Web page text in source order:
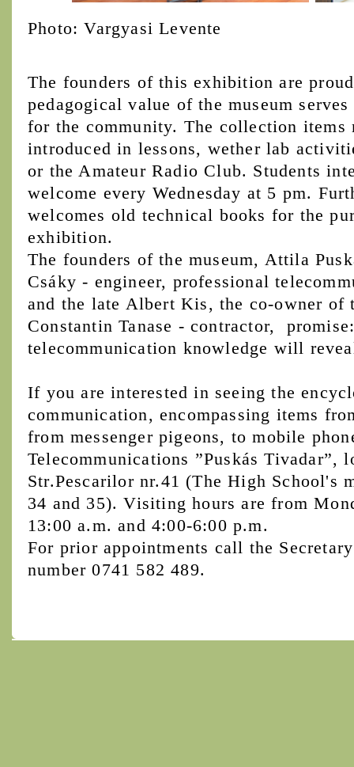
Photo: Vargyasi Levente
The founders of this exhibition are
pedagogical value of the museum
for the community. The collection items
introduced in lessons, wether lab
or the Amateur Radio Club. Students
welcome every Wednesday at 5 pm.
welcomes old technical books for the
exhibition.
The founders of the museum, Attila
Csáky - engineer, professional
and the late Albert Kis, the co-owner of
Constantin Tanase - contractor,
telecommunication knowledge will
If you are interested in seeing the
communication, encompassing items
from messenger pigeons, to mobile
Telecommunications ”Puskás Tivadar”,
Str.Pescarilor nr.41 (The High School's
34 and 35). Visiting hours are from
13:00 a.m. and 4:00-6:00 p.m.
For prior appointments call the
number 0741 582 489.